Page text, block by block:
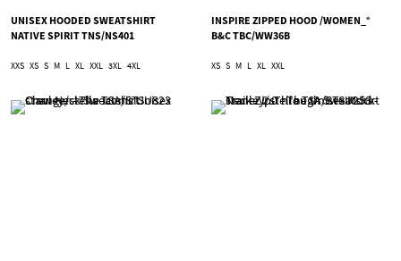
UNISEX HOODED SWEATSHIRT
NATIVE SPIRIT TNS/NS401
XXS XS S M L XL XXL 3XL 4XL
INSPIRE ZIPPED HOOD /WOMEN_°
B&C TBC/WW36B
XS S M L XL XXL